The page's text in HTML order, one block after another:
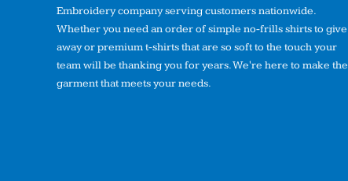
Embroidery company serving customers nationwide.
Whether you need an order of simple no-frills shirts to give
away or premium t-shirts that are so soft to the touch your
team will be thanking you for years. We're here to make the
garment that meets your needs.